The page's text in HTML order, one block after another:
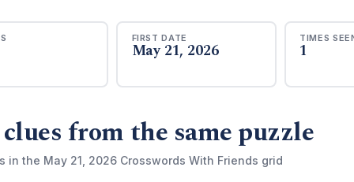
FIRST DATE
May 21, 2026
TIMES
1
from the same puzzle
in the May 21, 2026 Crosswords With Friends grid